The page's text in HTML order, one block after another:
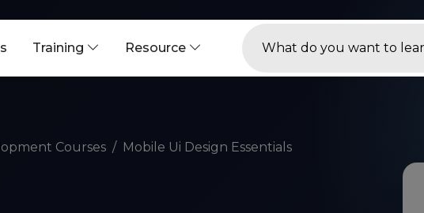
Training Resource
Courses Mobile Ui Design Essentials